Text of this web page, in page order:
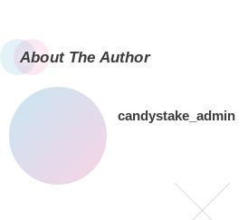
About The Author
candystake_admin